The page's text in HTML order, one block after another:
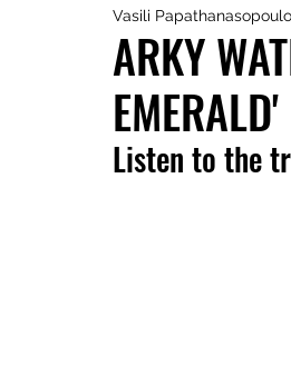
ARKY
EMERALD'
Vasili
Listen to the